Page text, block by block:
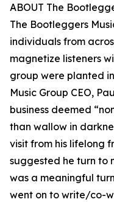
ABOUT The
The Bootleggers
individuals from
magnetize listeners
group were planted
Music Group CEO,
business deemed
than wallow in
visit from his lifelong
suggested he turn to
was a meaningful
went on to write/co-